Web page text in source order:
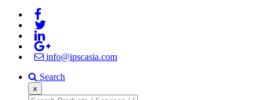
info@ipscasia.com
Search
x